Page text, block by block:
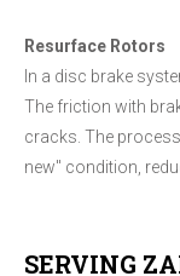
Resurface Rotors
In a disc brake
The friction with
cracks. The
new" condition,
SERVING